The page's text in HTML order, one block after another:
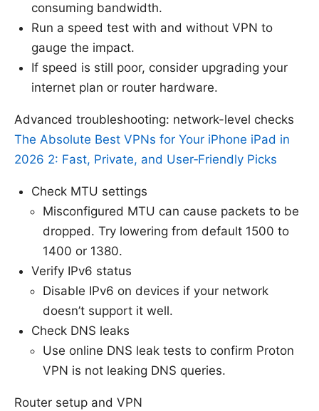
consuming bandwidth.
Run a speed test with and without VPN to
gauge the impact.
If speed is still poor, consider upgrading your
internet plan or router hardware.
Advanced troubleshooting: network-level checks
The Absolute Best VPNs for Your iPhone iPad in
2026 2: Fast, Private, and User‑Friendly Picks
Check MTU settings
Misconfigured MTU can cause packets to be
dropped. Try lowering from default 1500 to
1400 or 1380.
Verify IPv6 status
Disable IPv6 on devices if your network
doesn’t support it well.
Check DNS leaks
Use online DNS leak tests to confirm Proton
VPN is not leaking DNS queries.
Router setup and VPN